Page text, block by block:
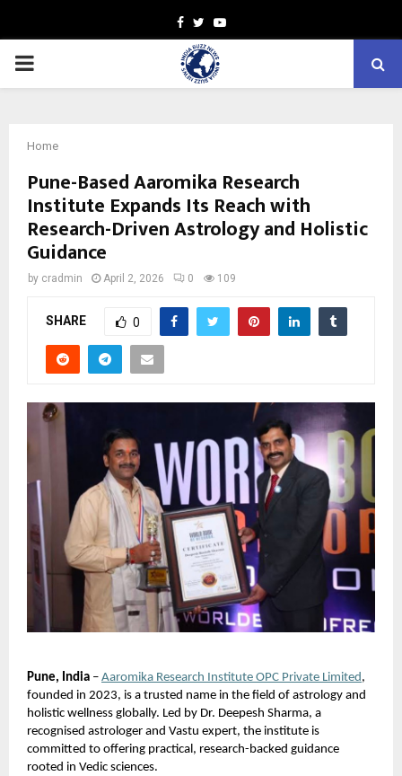
Facebook
TwitterYoutube
PRIMARY
Home
Pune-Based Aaromika Research
Institute Expands Its Reach with
Research-Driven Astrology and Holistic
Guidance
by cradmin April 2, 2026 0 109
SHARE 0
Pune, India – Aaromika Research Institute OPC Private Limited ,
founded in 2023, is a trusted name in the field of astrology and
holistic wellness globally. Led by Dr. Deepesh Sharma, a
recognised astrologer and Vastu expert, the institute is
committed to offering practical, research-backed guidance
rooted in Vedic sciences.